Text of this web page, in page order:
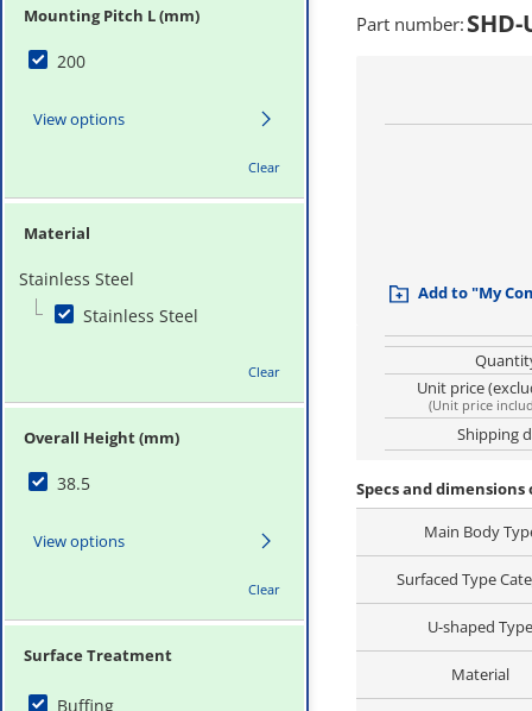
Mounting Pitch L (mm)
200
View options
Clear
Material
Stainless Steel
Stainless Steel
Clear
Overall Height (mm)
38.5
View options
Clear
Surface Treatment
Buffing
Part number: SHD-
Add to "My
Unit price
(Unit price
Shipping
Specs and dimensions
Main Body
Surfaced Type
U-shaped Type
Material